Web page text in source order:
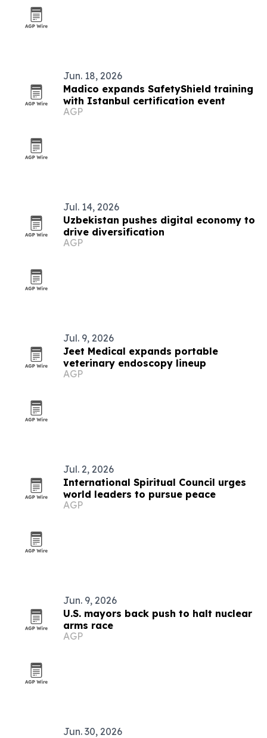
Jun. 18, 2026
Madico expands SafetyShield training
with Istanbul certification event
AGP
Jul. 14, 2026
Uzbekistan pushes digital economy to
drive diversification
AGP
Jul. 9, 2026
Jeet Medical expands portable
veterinary endoscopy lineup
AGP
Jul. 2, 2026
International Spiritual Council urges
world leaders to pursue peace
AGP
Jun. 9, 2026
U.S. mayors back push to halt nuclear
arms race
AGP
Jun. 30, 2026